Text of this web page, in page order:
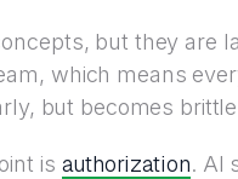
but they are
which means
but becomes
is authorization. AI